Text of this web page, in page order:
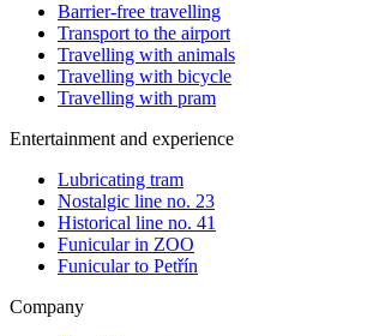
Barrier-free travelling
Transport to the airport
Travelling with animals
Travelling with bicycle
Travelling with pram
Entertainment and experience
Lubricating tram
Nostalgic line no. 23
Historical line no. 41
Funicular in ZOO
Funicular to Petřín
Company